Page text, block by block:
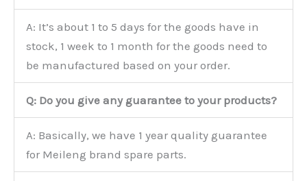
A: It’s about 1 to 5 days for the goods have in
stock, 1 week to 1 month for the goods need to
be manufactured based on your order.
Q: Do you give any guarantee to your products?
A: Basically, we have 1 year quality guarantee
for Meileng brand spare parts.